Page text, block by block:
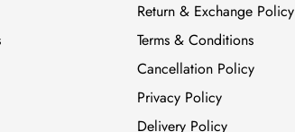
Return & Exchange Policy
Terms & Conditions
Cancellation Policy
Privacy Policy
Delivery Policy